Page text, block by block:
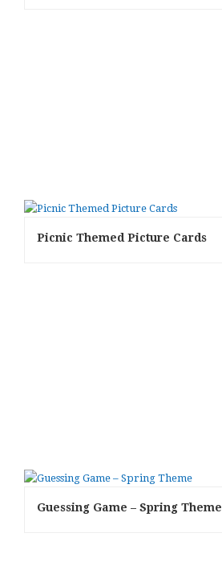
Picnic Themed Picture Cards
Guessing Game – Spring Theme